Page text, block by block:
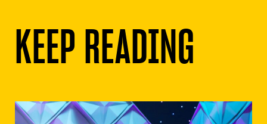
KEEP READING